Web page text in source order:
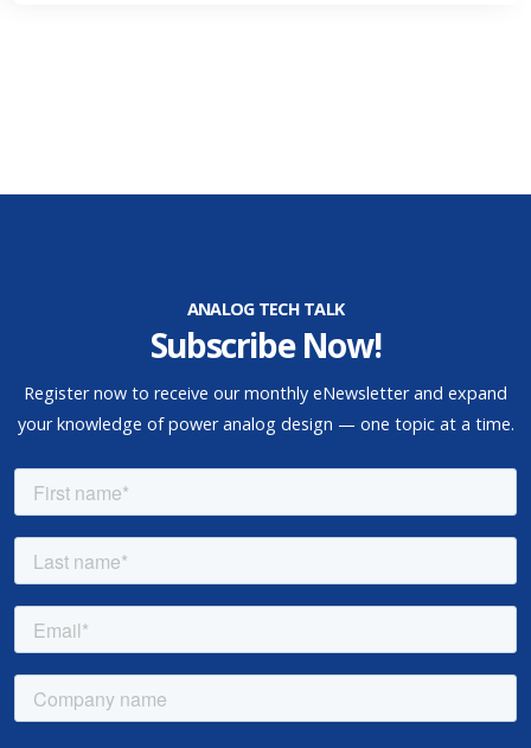
ANALOG TECH TALK
Subscribe Now!
Register now to receive our monthly eNewsletter and expand
your knowledge of power analog design — one topic at a time.